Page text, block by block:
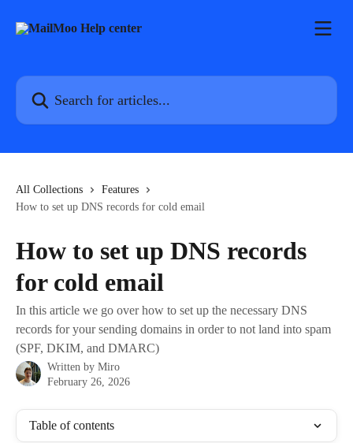
Search for articles...
All Collections
Features
How to set up DNS records for cold email
How to set up DNS records
for cold email
In this article we go over how to set up the necessary DNS
records for your sending domains in order to not land into spam
(SPF, DKIM, and DMARC)
Written by Miro
February 26, 2026
Table of contents